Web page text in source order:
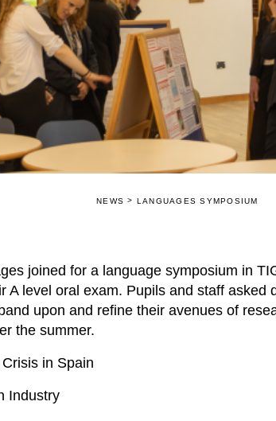
NEWS > LANGUAGES SYMPOSIUM
joined for a language symposium in
A level oral exam. Pupils and staff asked
upon and refine their avenues of
the summer.
in Spain
Industry